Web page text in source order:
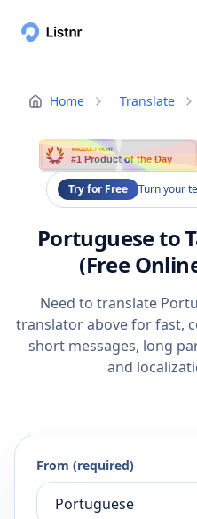
Home Translate
PRODUCT HUNT
#1 Product of the Day
Try for Free Turn your
Portuguese to
(Free
Need to translate
translator above for fast,
short messages, long
and
From (required)